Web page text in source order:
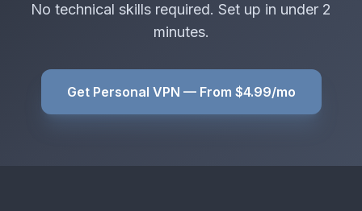
No technical skills required. Set up in under 2
minutes.
Get Personal VPN — From $4.99/mo